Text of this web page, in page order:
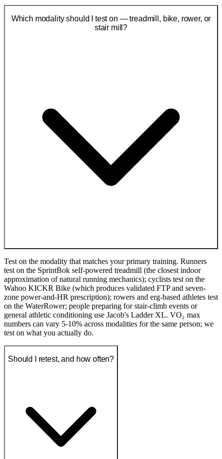
Which modality should I test on — treadmill, bike, rower, or
stair mill?
Test on the modality that matches your primary training. Runners
test on the SprintBok self-powered treadmill (the closest indoor
approximation of natural running mechanics); cyclists test on the
Wahoo KICKR Bike (which produces validated FTP and seven-
zone power-and-HR prescription); rowers and erg-based athletes test
on the WaterRower; people preparing for stair-climb events or
general athletic conditioning use Jacob's Ladder XL. VO₂ max
numbers can vary 5-10% across modalities for the same person; we
test on what you actually do.
Should I retest, and how often?